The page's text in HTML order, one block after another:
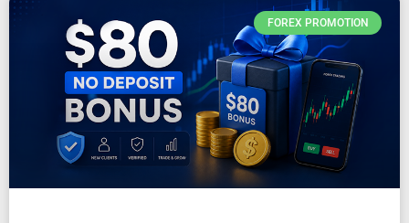
FOREX PROMOTION